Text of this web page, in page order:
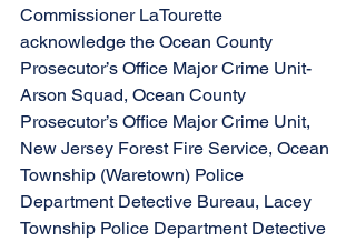
Commissioner LaTourette
acknowledge the Ocean County
Prosecutor’s Office Major Crime Unit-
Arson Squad, Ocean County
Prosecutor’s Office Major Crime Unit,
New Jersey Forest Fire Service, Ocean
Township (Waretown) Police
Department Detective Bureau, Lacey
Township Police Department Detective